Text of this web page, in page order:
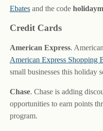
Ebates and the code
Credit Cards
American Express.
American Express Shopping
small businesses this holiday
Chase. Chase is adding
opportunities to earn points
program.